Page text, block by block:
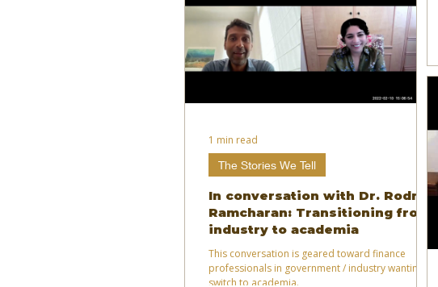
In conversation with Dr. Rodney
Ramcharan: Transitioning from
industry to academia
This conversation is geared toward finance
professionals in government / industry wanting to
switch to academia.
The Stories We Tell
1 min read